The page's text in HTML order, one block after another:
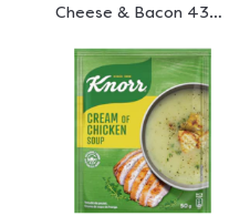
Cheese & Bacon 43